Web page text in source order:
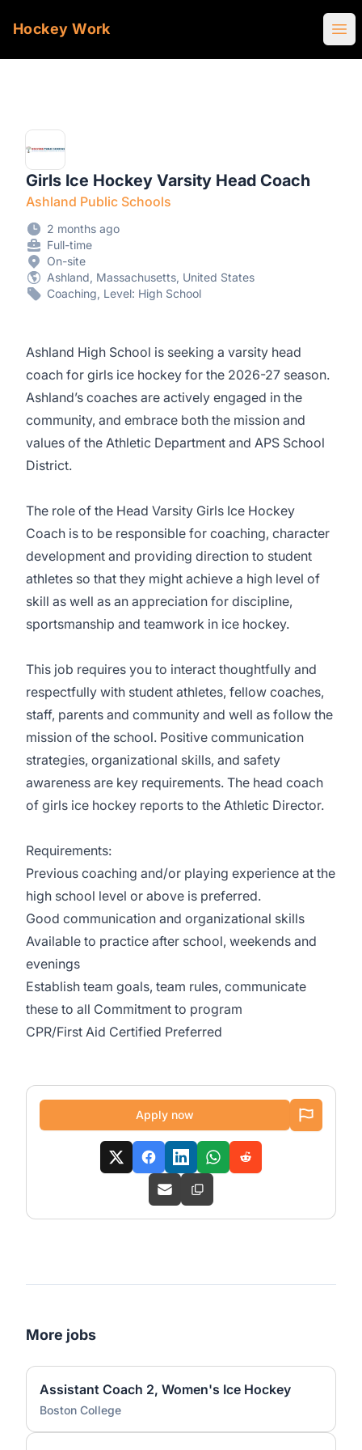
Hockey Work
Girls Ice Hockey Varsity Head Coach
Ashland Public Schools
2 months ago
Full-time
On-site
Ashland, Massachusetts, United States
Coaching, Level: High School
Ashland High School is seeking a varsity head
coach for girls ice hockey for the 2026-27 season.
Ashland’s coaches are actively engaged in the
community, and embrace both the mission and
values of the Athletic Department and APS School
District.
The role of the Head Varsity Girls Ice Hockey
Coach is to be responsible for coaching, character
development and providing direction to student
athletes so that they might achieve a high level of
skill as well as an appreciation for discipline,
sportsmanship and teamwork in ice hockey.
This job requires you to interact thoughtfully and
respectfully with student athletes, fellow coaches,
staff, parents and community and well as follow the
mission of the school. Positive communication
strategies, organizational skills, and safety
awareness are key requirements. The head coach
of girls ice hockey reports to the Athletic Director.
Requirements:
Previous coaching and/or playing experience at the
high school level or above is preferred.
Good communication and organizational skills
Available to practice after school, weekends and
evenings
Establish team goals, team rules, communicate
these to all Commitment to program
CPR/First Aid Certified Preferred
Apply now
More jobs
Assistant Coach 2, Women's Ice Hockey
Boston College